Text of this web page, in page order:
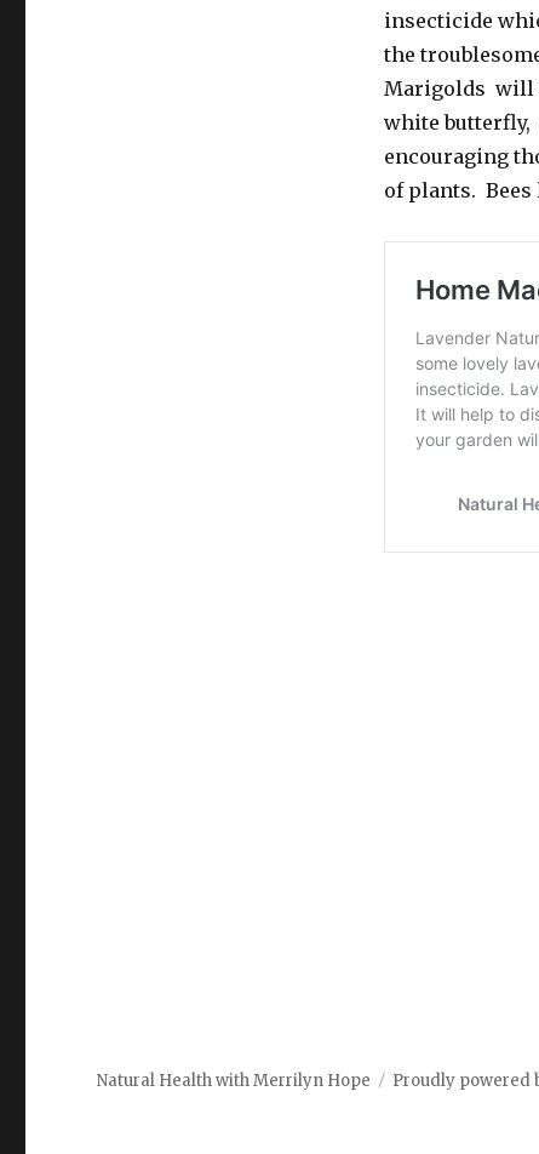
insecticide
the
Marigolds will
white butterfly,
encouraging
of plants.
Natural Health with Merrilyn Hope Proudly powered